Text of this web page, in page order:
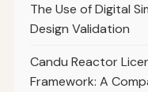
The Use of Digital
Design Validation
Candu Reactor
Framework: A